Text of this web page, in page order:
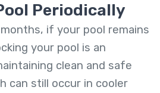
Periodically
if your pool remains
your pool is an
clean and safe
can still occur in cooler